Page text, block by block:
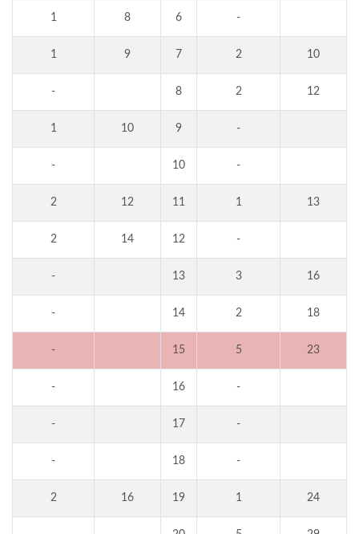
1 8 6 -
1 9 7 2 10
- 8 2 12
1 10 9 -
- 10 -
2 12 11 1 13
2 14 12 -
- 13 3 16
- 14 2 18
- 15 5 23
- 16 -
- 17 -
- 18 -
2 16 19 1 24